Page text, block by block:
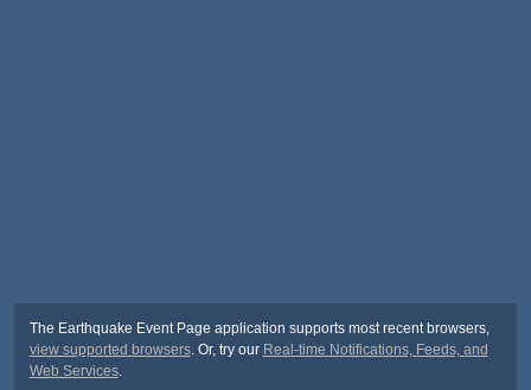
The Earthquake Event Page application supports most recent browsers,
view supported browsers. Or, try our Real-time Notifications, Feeds, and
Web Services.